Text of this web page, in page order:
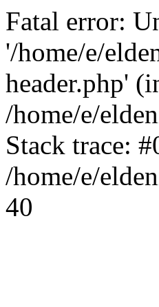
Fatal error:
'/home/e/
header.php'
/home/e/
Stack trace:
/home/e/
40